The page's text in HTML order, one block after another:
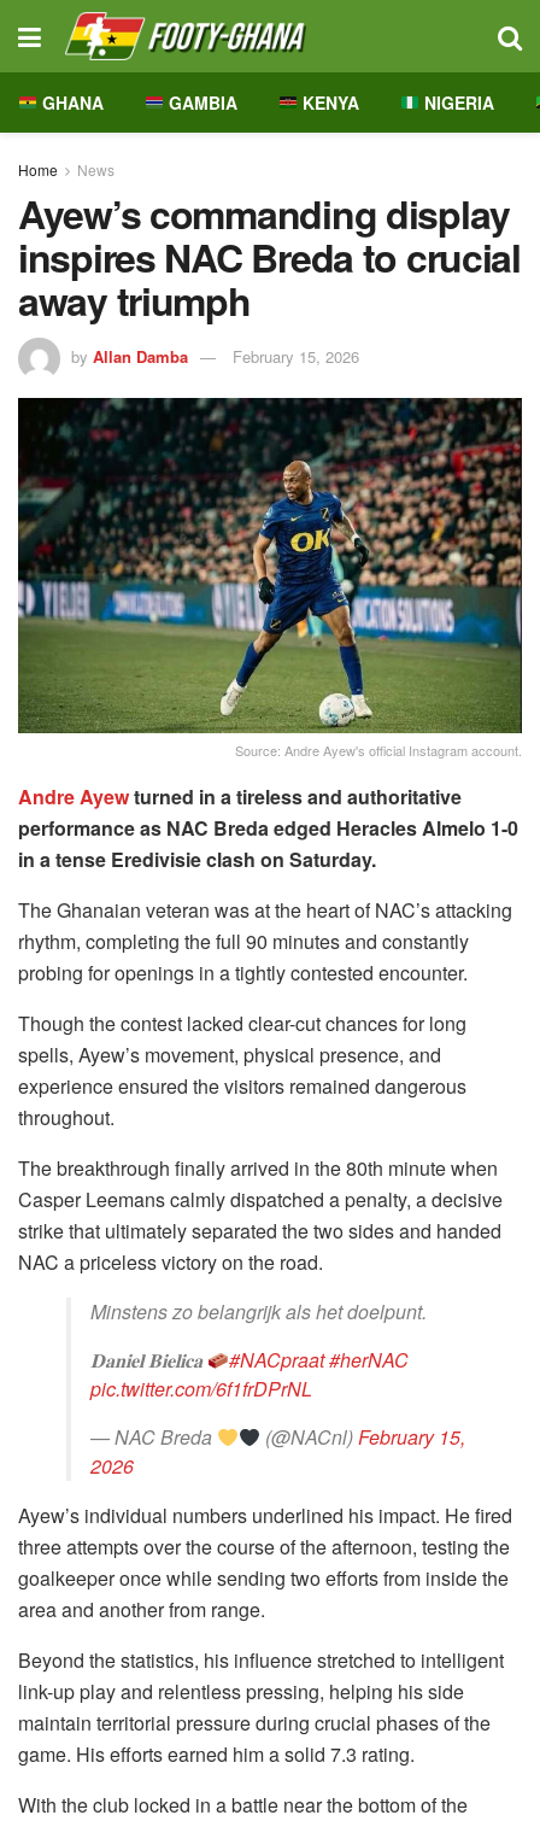
GHANA GAMBIA KENYA NIGERIA
Home News
Ayew’s commanding display
inspires NAC Breda to crucial
away triumph
by Allan Damba February 15, 2026
Source: Andre Ayew's official Instagram account.
Andre Ayewturned in a tireless and authoritative
performance as NAC Breda edged Heracles Almelo 1-0
in a tense Eredivisie clash on Saturday.
The Ghanaian veteran was at the heart of NAC’s attacking
rhythm, completing the full 90 minutes and constantly
probing for openings in a tightly contested encounter.
Though the contest lacked clear-cut chances for long
spells, Ayew’s movement, physical presence, and
experience ensured the visitors remained dangerous
throughout.
The breakthrough finally arrived in the 80th minute when
Casper Leemans calmly dispatched a penalty, a decisive
strike that ultimately separated the two sides and handed
NAC a priceless victory on the road.
Minstens zo belangrijk als het doelpunt.
𝐃𝐚𝐧𝐢𝐞𝐥 𝐁𝐢𝐞𝐥𝐢𝐜𝐚
#NACpraat#herNAC
pic.twitter.com/6f1frDPrNL
— NAC Breda
(@NACnl)February 15,
2026
Ayew’s individual numbers underlined his impact. He fired
three attempts over the course of the afternoon, testing the
goalkeeper once while sending two efforts from inside the
area and another from range.
Beyond the statistics, his influence stretched to intelligent
link-up play and relentless pressing, helping his side
maintain territorial pressure during crucial phases of the
game. His efforts earned him a solid 7.3 rating.
With the club locked in a battle near the bottom of the